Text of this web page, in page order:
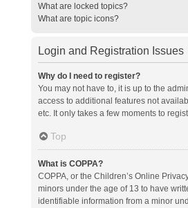
What are locked topics?
What are topic icons?
Login and Registration Issues
Why do I need to register?
You may not have to, it is up to the
access to additional features not
etc. It only takes a few moments to
Top
What is COPPA?
COPPA, or the Children’s Online
minors under the age of 13 to have
identifiable information from a minor